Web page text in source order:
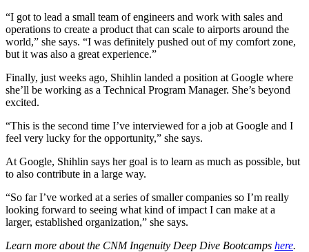
“I got to lead a small team of engineers and work with sales and
operations to create a product that can scale to airports around the
world,” she says. “I was definitely pushed out of my comfort zone,
but it was also a great experience.”
Finally, just weeks ago, Shihlin landed a position at Google where
she’ll be working as a Technical Program Manager. She’s beyond
excited.
“This is the second time I’ve interviewed for a job at Google and I
feel very lucky for the opportunity,” she says.
At Google, Shihlin says her goal is to learn as much as possible, but
to also contribute in a large way.
“So far I’ve worked at a series of smaller companies so I’m really
looking forward to seeing what kind of impact I can make at a
larger, established organization,” she says.
Learn more about the CNM Ingenuity Deep Dive Bootcamps here.